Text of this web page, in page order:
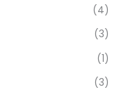
(4)
(3)
(1)
(3)